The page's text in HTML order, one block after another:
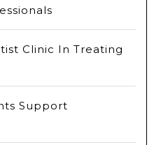
Clinic In Treating
Support